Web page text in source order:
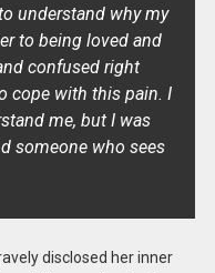
understand why my
to being loved and
confused right
cope with this pain. I
me, but I was
someone who sees
disclosed her inner